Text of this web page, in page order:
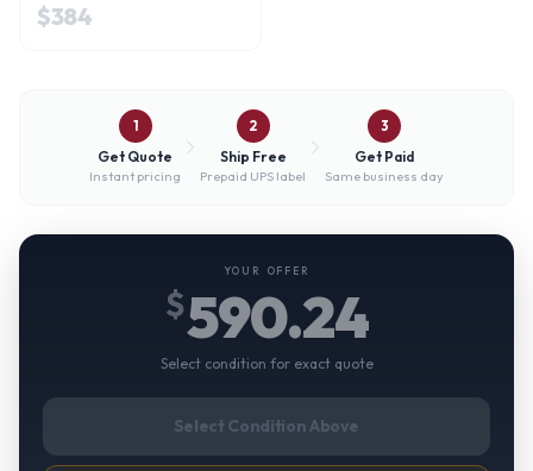
$384
1
Get Quote
Instant pricing
2
Ship Free
Prepaid UPS label
3
Get Paid
Same business day
YOUR OFFER
$590.24
Select condition for exact quote
Select Condition Above